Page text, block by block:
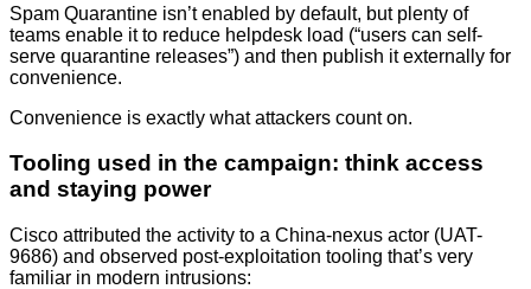
Spam Quarantine isn’t enabled by default, but plenty of
teams enable it to reduce helpdesk load (“users can self-
serve quarantine releases”) and then publish it externally for
convenience.
Convenience is exactly what attackers count on.
Tooling used in the campaign: think access
and staying power
Cisco attributed the activity to a China-nexus actor (UAT-
9686) and observed post-exploitation tooling that’s very
familiar in modern intrusions: